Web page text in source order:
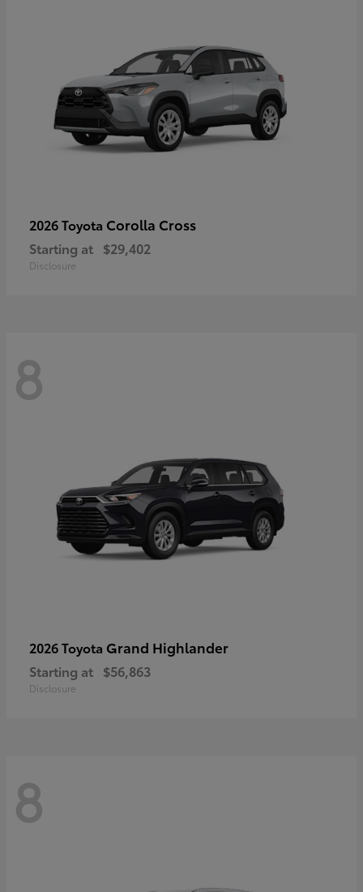
2026 Toyota Corolla Cross
Starting at $29,402
Disclosure
8
2026 Toyota Grand Highlander
Starting at $56,863
Disclosure
8